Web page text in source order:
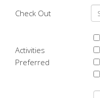
Check Out
Activities
Preferred